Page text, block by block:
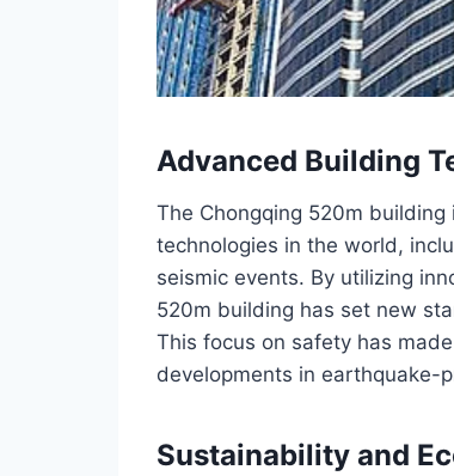
Advanced Building
The Chongqing 520m
technologies in the world,
seismic events. By utilizing
520m building has set new
This focus on safety has
developments in earthquake-
Sustainability and